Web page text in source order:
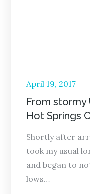
Posted
on
April 19, 2017
From
Hot Springs
Shortly after
took my usual
and began to
lows…